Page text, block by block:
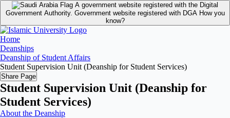
A government website registered with the Digital
Government Authority. Government website registered with DGA How you
know?
Home
Deanships
Deanship of Student Affairs
Student Supervision Unit (Deanship for Student Services)
Share Page
Student Supervision Unit (Deanship for
Student Services)
About the Deanship